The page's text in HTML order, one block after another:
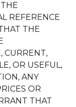
REFERENCE
THE
CURRENT,
OR USEFUL,
ANY
OR
THAT